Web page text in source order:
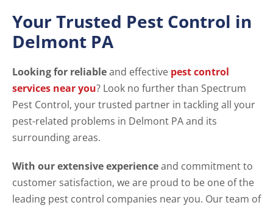
Your Trusted Pest Control in
Delmont PA
Looking for reliableand effective pest control
services near you? Look no further than Spectrum
Pest Control, your trusted partner in tackling all your
pest-related problems in Delmont PA and its
surrounding areas.
With our extensive experienceand commitment to
customer satisfaction, we are proud to be one of the
leading pest control companies near you. Our team of